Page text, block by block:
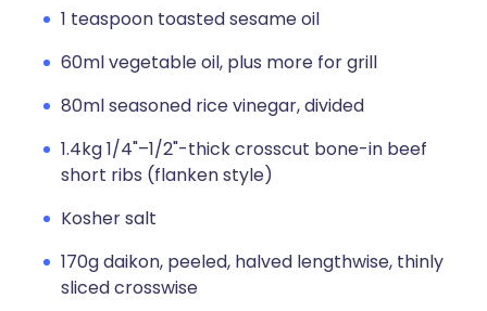
1 teaspoon toasted sesame oil
60ml vegetable oil, plus more for grill
80ml seasoned rice vinegar, divided
1.4kg 1/4"–1/2"-thick crosscut bone-in beef
short ribs (flanken style)
Kosher salt
170g daikon, peeled, halved lengthwise, thinly
sliced crosswise